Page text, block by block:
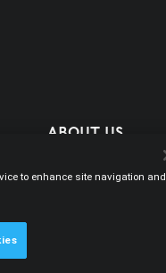
ABOUT US
to enhance site navigation and